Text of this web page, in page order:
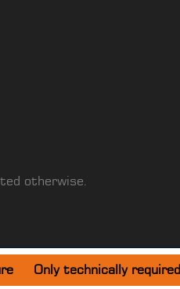
otherwise.
Only technically required